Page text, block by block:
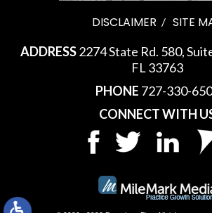
DISCLAIMER SITE
ADDRESS2274 State Rd. 580,
FL 33763
PHONE 727-330-
CONNECT WITH